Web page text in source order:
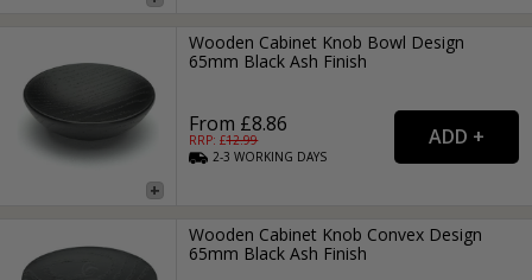
Wooden Cabinet Knob Bowl Design
65mm Black Ash Finish
From £8.86
RRP: £12.99
2-3WORKING DAYS
Wooden Cabinet Knob Convex Design
65mm Black Ash Finish